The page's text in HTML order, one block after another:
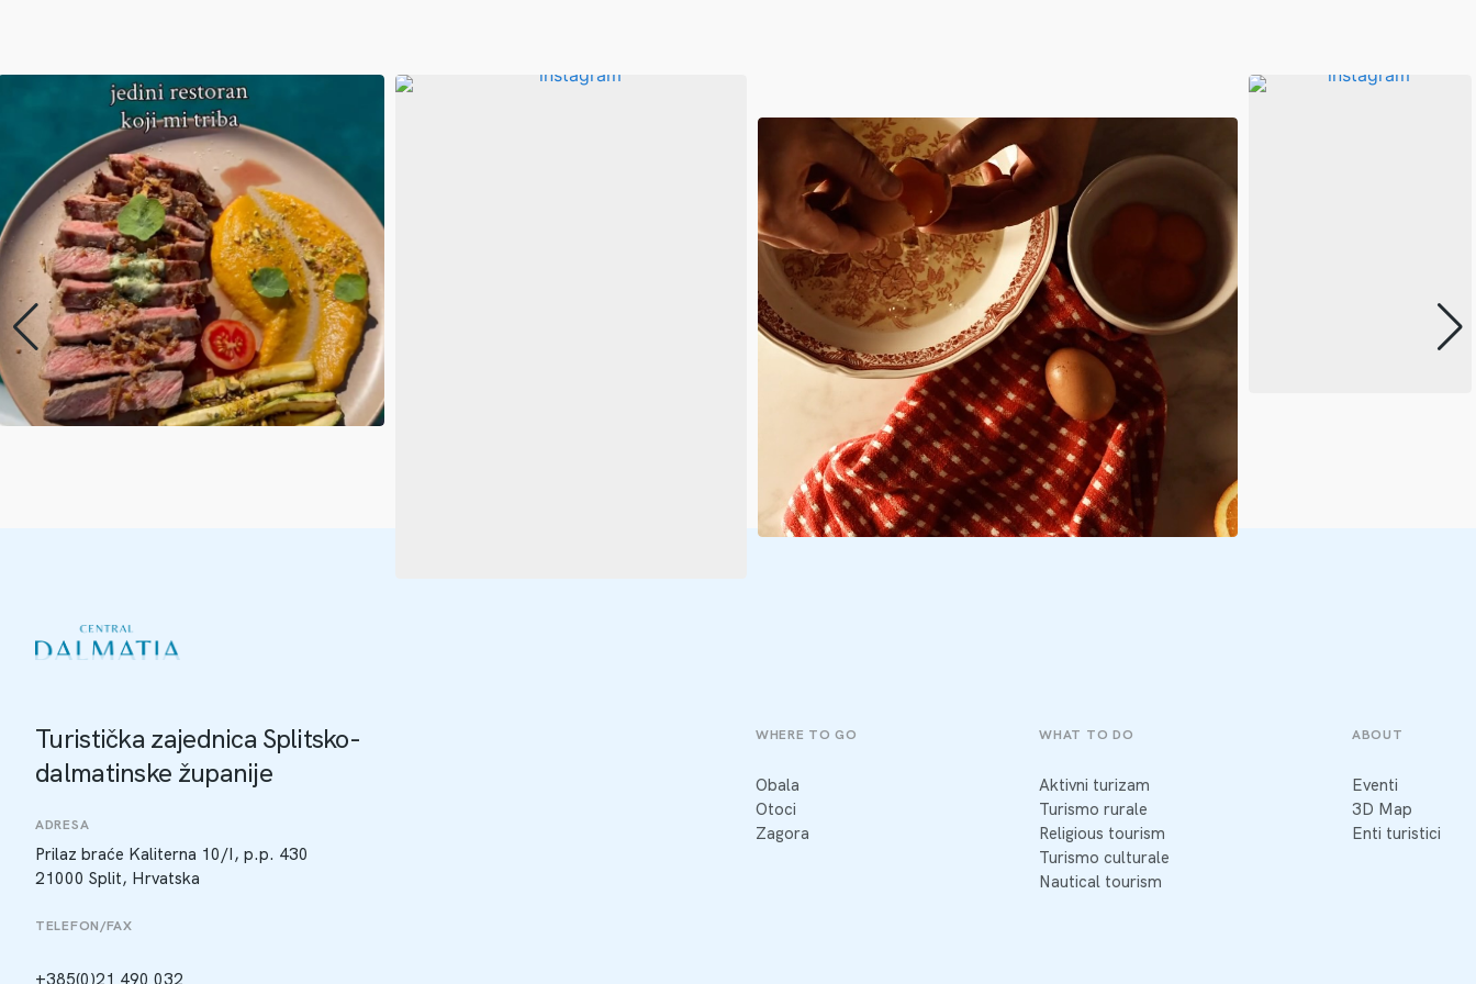
Turistička zajednica Splitsko-
dalmatinske županije
ADRESA
Prilaz braće Kaliterna 10/I, p.p. 430
21000 Split, Hrvatska
TELEFON/FAX
WHERE TO GO
Obala
Otoci
Zagora
WHAT TO DO
Aktivni turizam
Turismo rurale
Religious tourism
Turismo culturale
Nautical tourism
ABOUT
Eventi
3D Map
Enti turistici